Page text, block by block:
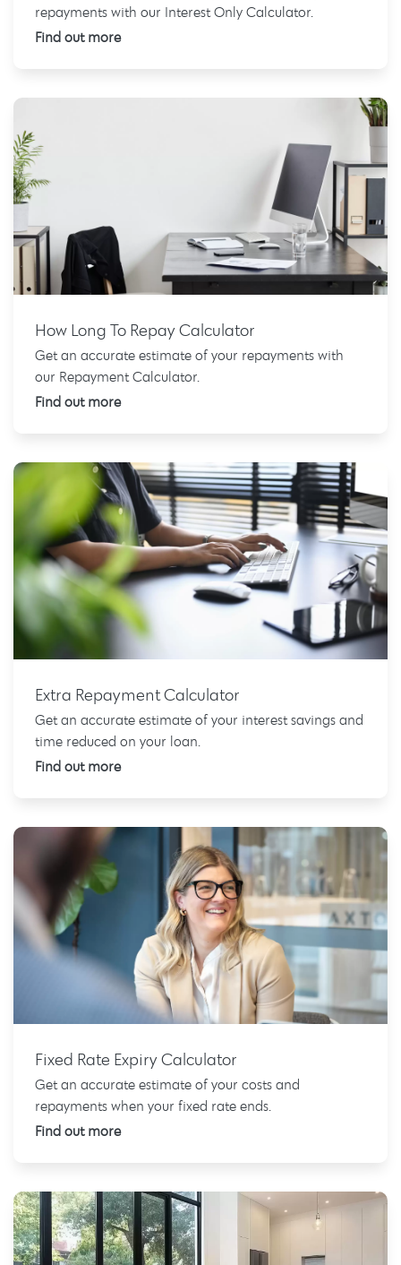
repayments with our Interest Only Calculator.
Find out more
How Long To Repay Calculator
Get an accurate estimate of your repayments with
our Repayment Calculator.
Find out more
Extra Repayment Calculator
Get an accurate estimate of your interest savings and
time reduced on your loan.
Find out more
Fixed Rate Expiry Calculator
Get an accurate estimate of your costs and
repayments when your fixed rate ends.
Find out more